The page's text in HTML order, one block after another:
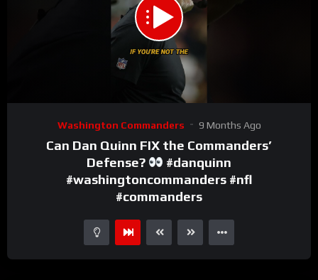
Washington Commanders 9 Months Ago
Can Dan Quinn FIX the Commanders’
Defense?
#danquinn
#washingtoncommanders #nfl
#commanders